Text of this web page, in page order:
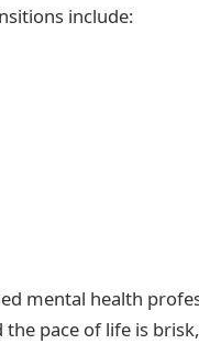
include:
mental health
pace of life is